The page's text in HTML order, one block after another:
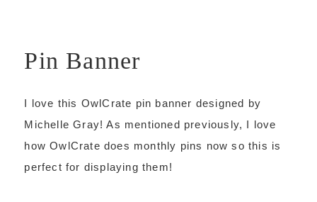
Pin Banner
I love this OwlCrate pin banner designed by
Michelle Gray! As mentioned previously, I love
how OwlCrate does monthly pins now so this is
perfect for displaying them!